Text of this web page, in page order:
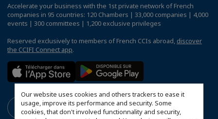
Our website uses cookies and others trackers to ease it
usage, improve its performance and security. Some
cookies, that don't involved functionnality and security,
Accelerate your business with the 1st private network of French
companies in 95 countries: 120 Chambers | 33,000 companies | 4,000
events | 300 committees | 1,200 exclusive privileges
Reserved exclusively to members of French CCIs abroad, discover
the CCIFI Connect app.